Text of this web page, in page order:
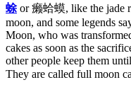
蜍 or 癞蛤蟆, like the jade
moon, and some legends
Moon, who was
cakes as soon as the
other people keep them
They are called full moon